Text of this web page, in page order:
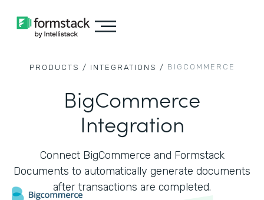
PRODUCTS / INTEGRATIONS / BIGCOMMERCE
BigCommerce
Integration
Connect BigCommerce and Formstack
Documents to automatically generate documents
after transactions are completed.